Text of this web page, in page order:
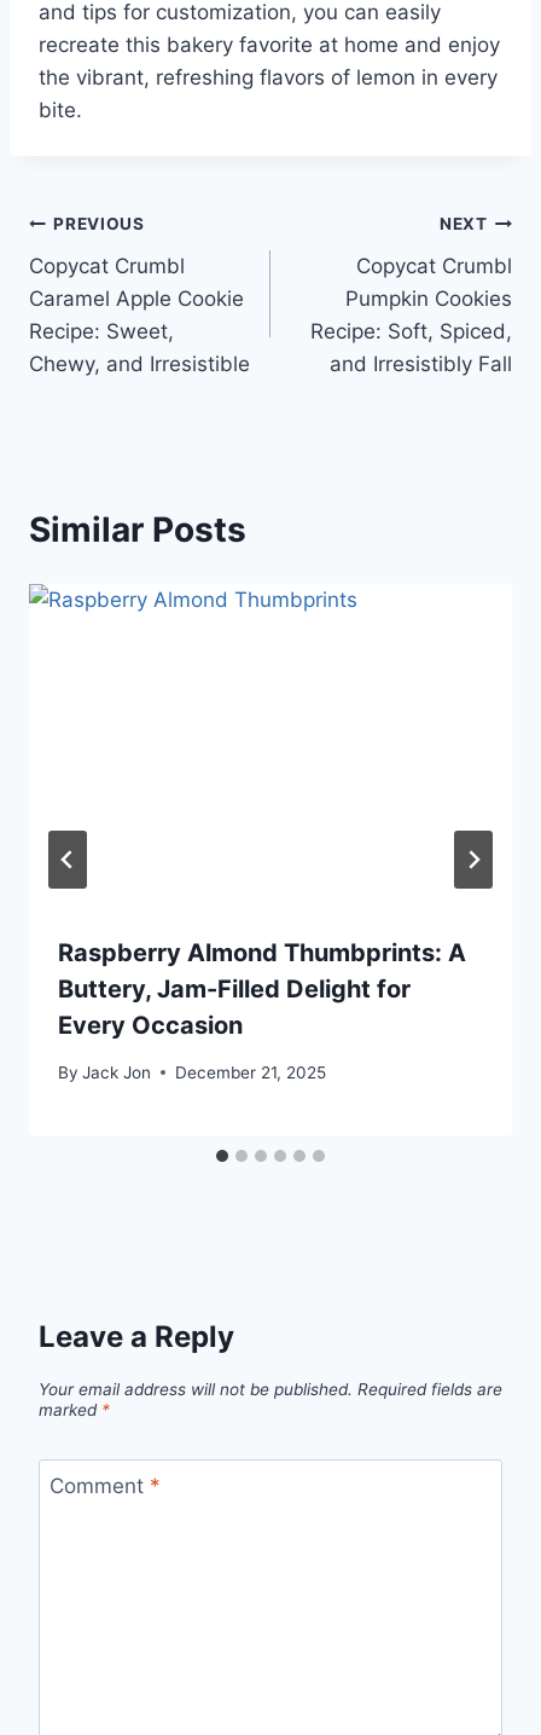
and tips for customization, you can easily
recreate this bakery favorite at home and enjoy
the vibrant, refreshing flavors of lemon in every
bite.
Post
navigation
PREVIOUS
Copycat Crumbl
Caramel Apple Cookie
Recipe: Sweet,
Chewy, and Irresistible
NEXT
Copycat Crumbl
Pumpkin Cookies
Recipe: Soft, Spiced,
and Irresistibly Fall
Similar Posts
Raspberry Almond Thumbprints: A
Buttery, Jam-Filled Delight for
Every Occasion
By Jack Jon December 21, 2025
Leave a Reply
Your email address will not be published. Required fields are
marked *
Comment *